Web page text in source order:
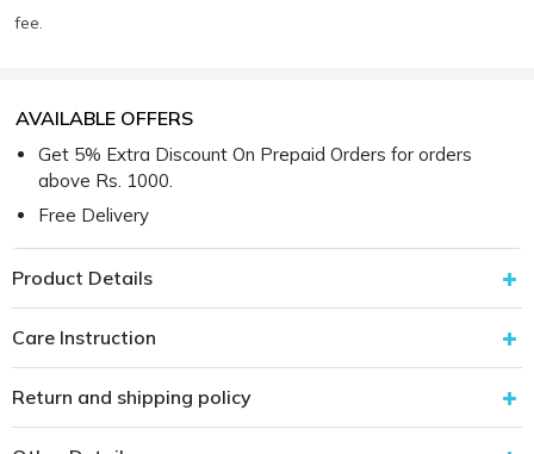
fee.
AVAILABLE OFFERS
Get 5% Extra Discount On Prepaid Orders for orders
above Rs. 1000.
Free Delivery
Product Details
Care Instruction
Return and shipping policy